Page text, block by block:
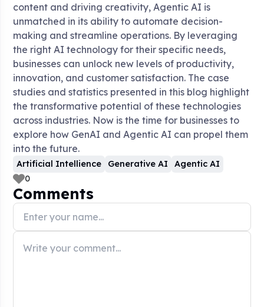
content and driving creativity, Agentic AI is
unmatched in its ability to automate decision-
making and streamline operations. By leveraging
the right AI technology for their specific needs,
businesses can unlock new levels of productivity,
innovation, and customer satisfaction. The case
studies and statistics presented in this blog highlight
the transformative potential of these technologies
across industries. Now is the time for businesses to
explore how GenAI and Agentic AI can propel them
into the future.
Artificial Intellience Generative AI
Agentic AI
0
Comments